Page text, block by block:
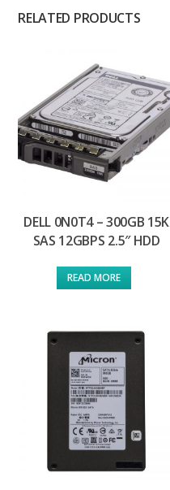
RELATED PRODUCTS
DELL 0N0T4 – 300GB 15K
SAS 12GBPS 2.5″ HDD
READ MORE